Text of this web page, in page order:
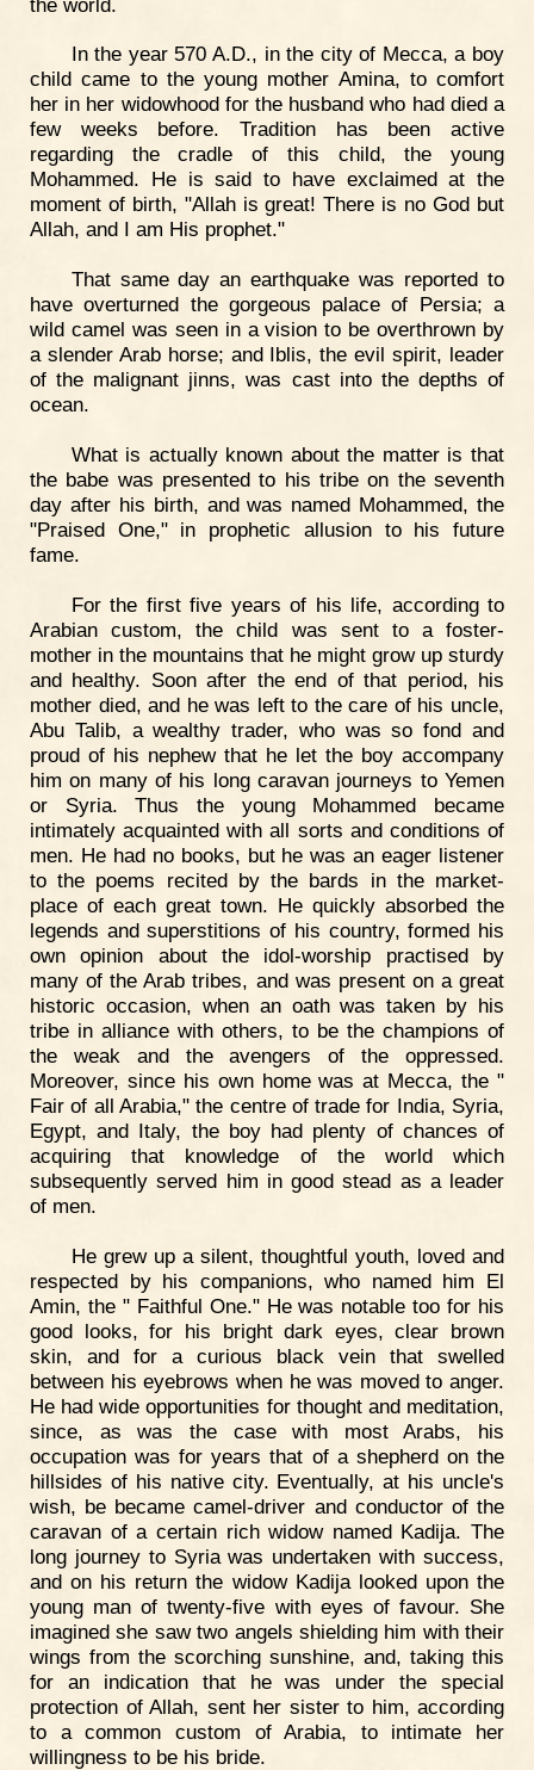
In the year 570 A.D., in the city of Mecca, a boy
child came to the young mother Amina, to comfort
her in her widowhood for the husband who had died a
few weeks before. Tradition has been active
regarding the cradle of this child, the young
Mohammed. He is said to have exclaimed at the
moment of birth, "Allah is great! There is no God but
Allah, and I am His prophet."
That same day an earthquake was reported to
have overturned the gorgeous palace of Persia; a
wild camel was seen in a vision to be overthrown by
a slender Arab horse; and Iblis, the evil spirit, leader
of the malignant jinns, was cast into the depths of
ocean.
What is actually known about the matter is that
the babe was presented to his tribe on the seventh
day after his birth, and was named Mohammed, the
"Praised One," in prophetic allusion to his future
fame.
For the first five years of his life, according to
Arabian custom, the child was sent to a foster-
mother in the mountains that he might grow up sturdy
and healthy. Soon after the end of that period, his
mother died, and he was left to the care of his uncle,
Abu Talib, a wealthy trader, who was so fond and
proud of his nephew that he let the boy accompany
him on many of his long caravan journeys to Yemen
or Syria. Thus the young Mohammed became
intimately acquainted with all sorts and conditions of
men. He had no books, but he was an eager listener
to the poems recited by the bards in the market-
place of each great town. He quickly absorbed the
legends and superstitions of his country, formed his
own opinion about the idol-worship practised by
many of the Arab tribes, and was present on a great
historic occasion, when an oath was taken by his
tribe in alliance with others, to be the champions of
the weak and the avengers of the oppressed.
Moreover, since his own home was at Mecca, the "
Fair of all Arabia," the centre of trade for India, Syria,
Egypt, and Italy, the boy had plenty of chances of
acquiring that knowledge of the world which
subsequently served him in good stead as a leader
of men.
He grew up a silent, thoughtful youth, loved and
respected by his companions, who named him El
Amin, the " Faithful One." He was notable too for his
good looks, for his bright dark eyes, clear brown
skin, and for a curious black vein that swelled
between his eyebrows when he was moved to anger.
He had wide opportunities for thought and meditation,
since, as was the case with most Arabs, his
occupation was for years that of a shepherd on the
hillsides of his native city. Eventually, at his uncle's
wish, be became camel-driver and conductor of the
caravan of a certain rich widow named Kadija. The
long journey to Syria was undertaken with success,
and on his return the widow Kadija looked upon the
young man of twenty-five with eyes of favour. She
imagined she saw two angels shielding him with their
wings from the scorching sunshine, and, taking this
for an indication that he was under the special
protection of Allah, sent her sister to him, according
to a common custom of Arabia, to intimate her
willingness to be his bride.